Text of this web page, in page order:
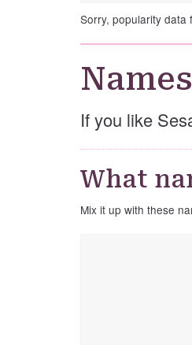
Sorry, popularity data
If you like
What
Mix it up with these